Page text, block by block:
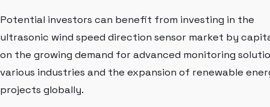
Potential investors can benefit from investing in the
ultrasonic wind speed direction sensor market by
on the growing demand for advanced monitoring
various industries and the expansion of renewable
projects globally.